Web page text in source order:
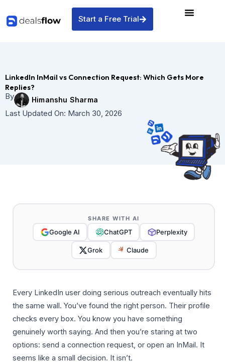
content
Start a Free Trial
LinkedIn InMail vs Connection Request: Which Gets More
Replies?
By
Himanshu Sharma
Last Updated On: March 30, 2026
SHARE WITH AI
Google AI ChatGPT Perplexity
Grok Claude
Every LinkedIn user doing serious outreach eventually hits
the same wall. You’ve found the right person. Their profile
checks every box. You know you have something
genuinely worth saying. And then you’re staring at two
options: send a connection request, or open an InMail. It
seems like a small decision. It isn’t.